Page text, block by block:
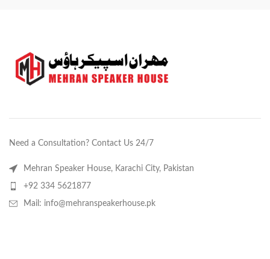
Need a Consultation? Contact Us 24/7
Mehran Speaker House, Karachi City, Pakistan
+92 334 5621877
Mail: info@mehranspeakerhouse.pk